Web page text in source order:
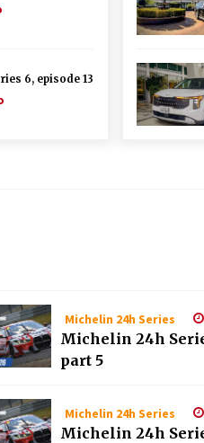
6, episode 13
Michelin 24h Series
Michelin 24h
part 5
Michelin 24h Series
Michelin 24h